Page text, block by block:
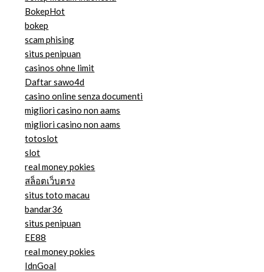
BokepHot
bokep
scam phising
situs penipuan
casinos ohne limit
Daftar sawo4d
casino online senza documenti
migliori casino non aams
migliori casino non aams
totoslot
slot
real money pokies
สล็อตเว็บตรง
situs toto macau
bandar36
situs penipuan
EE88
real money pokies
IdnGoal